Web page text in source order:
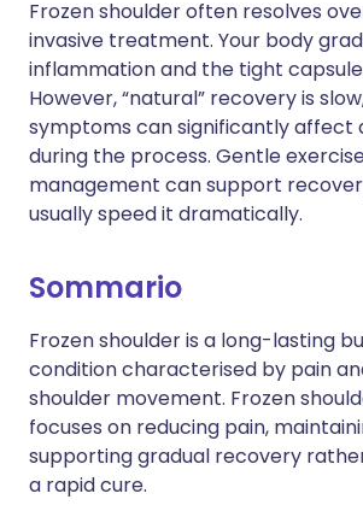
Frozen shoulder often resolves
invasive treatment. Your body
inflammation and the tight
However, “natural” recovery is
symptoms can significantly affect
during the process. Gentle
management can support
usually speed it dramatically.
Sommario
Frozen shoulder is a long-lasting
condition characterised by pain
shoulder movement. Frozen
focuses on reducing pain,
supporting gradual recovery
a rapid cure.